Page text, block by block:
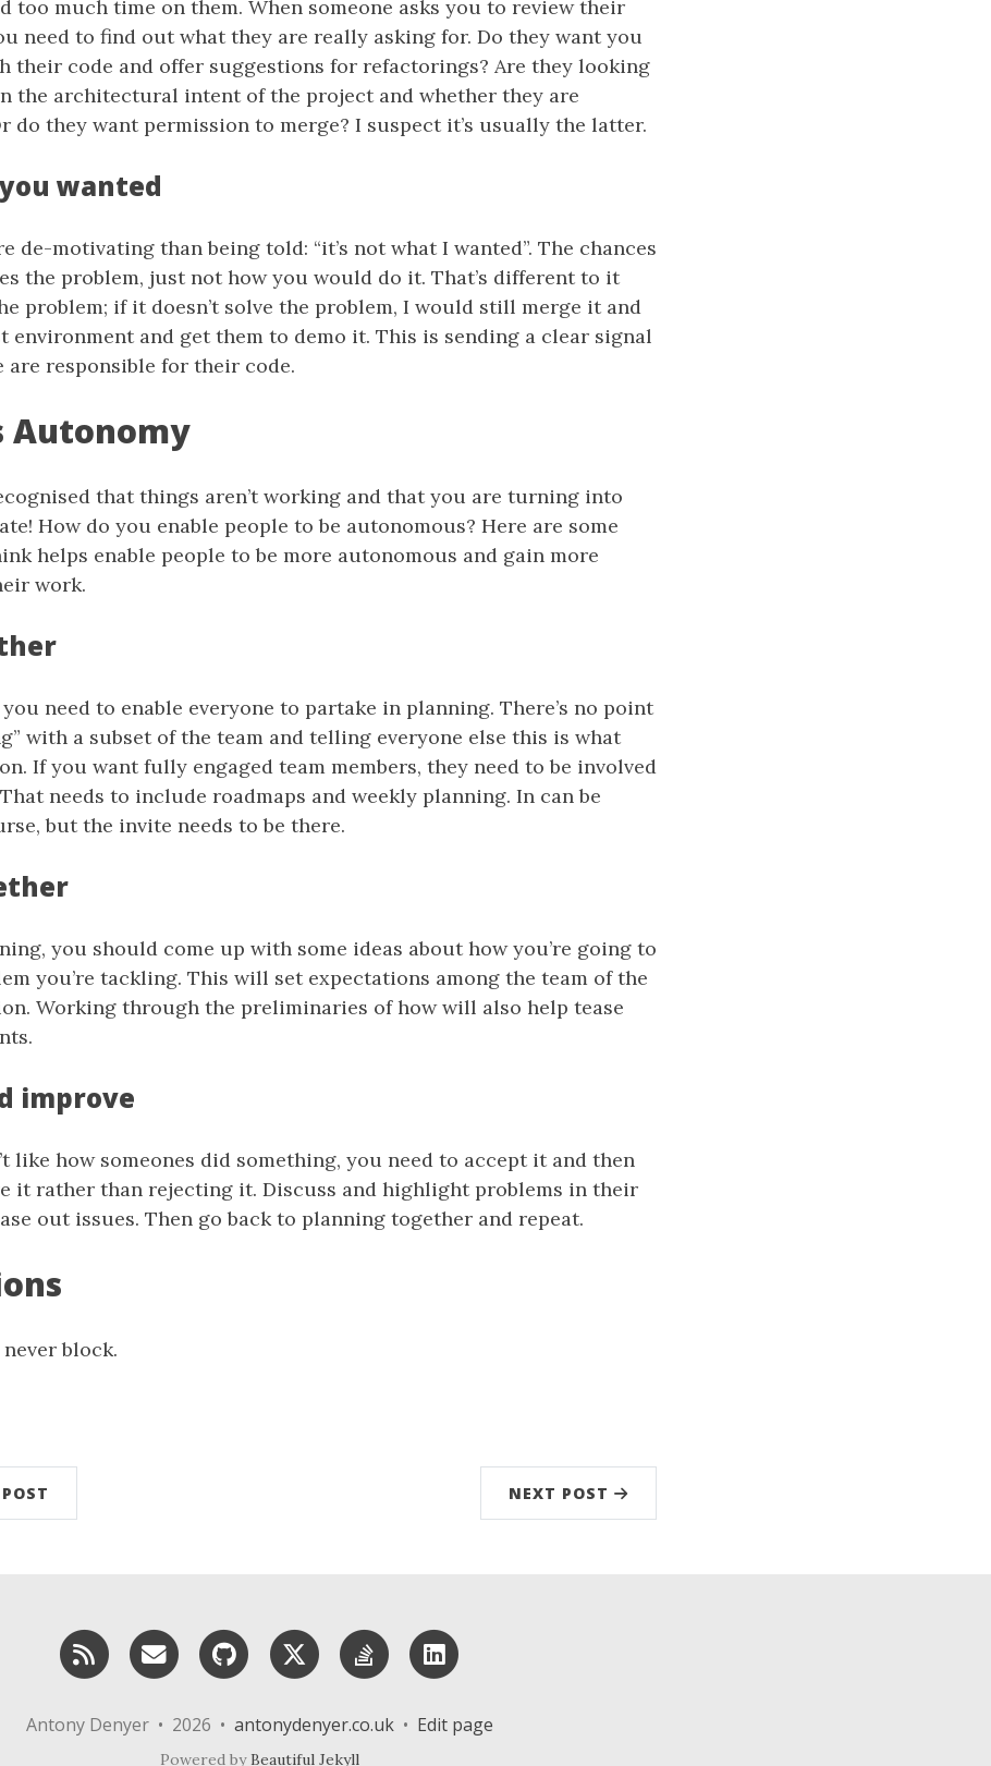
too much time on them. When someone asks you to review their
need to find out what they are really asking for. Do they want you
their code and offer suggestions for refactorings? Are they looking
the architectural intent of the project and whether they are
do they want permission to merge? I suspect it’s usually the latter.
wanted
de-motivating than being told: “it’s not what I wanted”. The chances
the problem, just not how you would do it. That’s different to it
problem; if it doesn’t solve the problem, I would still merge it and
environment and get them to demo it. This is sending a clear signal
are responsible for their code.
Autonomy
that things aren’t working and that you are turning into
How do you enable people to be autonomous? Here are some
helps enable people to be more autonomous and gain more
work.
need to enable everyone to partake in planning. There’s no point
with a subset of the team and telling everyone else this is what
If you want fully engaged team members, they need to be involved
needs to include roadmaps and weekly planning. In can be
but the invite needs to be there.
you should come up with some ideas about how you’re going to
you’re tackling. This will set expectations among the team of the
Working through the preliminaries of how will also help tease
improve
like how someones did something, you need to accept it and then
it rather than rejecting it. Discuss and highlight problems in their
out issues. Then go back to planning together and repeat.
block.
NEXT POST
RSS Email meGitHub X (Twitter)StackOverflow
Antony Denyer • 2026 • antonydenyer.co.uk • Edit page
Powered byBeautiful Jekyll